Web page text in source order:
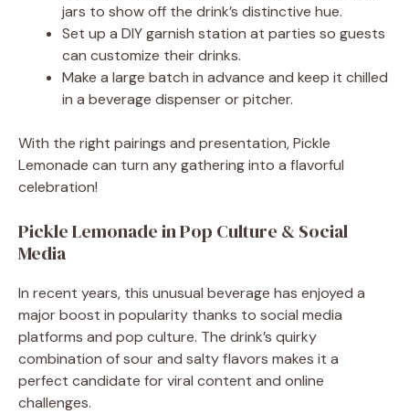
jars to show off the drink’s distinctive hue.
Set up a DIY garnish station at parties so guests
can customize their drinks.
Make a large batch in advance and keep it chilled
in a beverage dispenser or pitcher.
With the right pairings and presentation, Pickle
Lemonade can turn any gathering into a flavorful
celebration!
Pickle Lemonade in Pop Culture & Social
Media
In recent years, this unusual beverage has enjoyed a
major boost in popularity thanks to social media
platforms and pop culture. The drink’s quirky
combination of sour and salty flavors makes it a
perfect candidate for viral content and online
challenges.